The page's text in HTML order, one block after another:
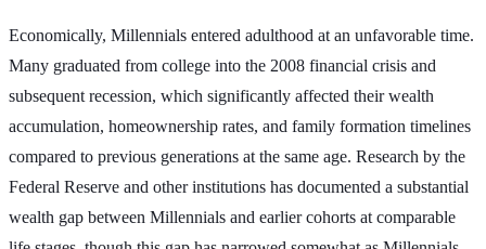
Economically, Millennials entered adulthood at an unfavorable time.
Many graduated from college into the 2008 financial crisis and
subsequent recession, which significantly affected their wealth
accumulation, homeownership rates, and family formation timelines
compared to previous generations at the same age. Research by the
Federal Reserve and other institutions has documented a substantial
wealth gap between Millennials and earlier cohorts at comparable